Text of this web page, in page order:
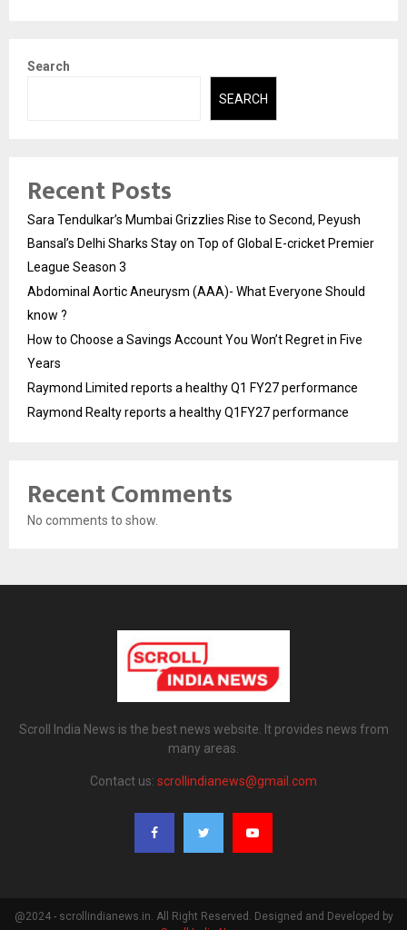
Search
SEARCH
Recent Posts
Sara Tendulkar’s Mumbai Grizzlies Rise to Second, Peyush
Bansal’s Delhi Sharks Stay on Top of Global E-cricket Premier
League Season 3
Abdominal Aortic Aneurysm (AAA)- What Everyone Should
know ?
How to Choose a Savings Account You Won’t Regret in Five
Years
Raymond Limited reports a healthy Q1 FY27 performance
Raymond Realty reports a healthy Q1FY27 performance
Recent Comments
No comments to show.
Scroll India News is the best news website. It provides news from
many areas.
Contact us: scrollindianews@gmail.com
@2024 - scrollindianews.in. All Right Reserved. Designed and Developed by